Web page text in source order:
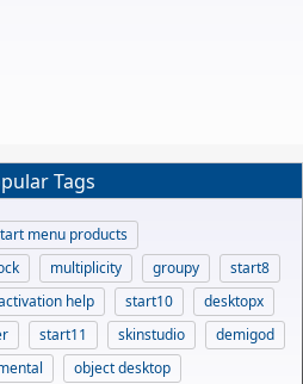
Tags
menu products
multiplicity groupy
start8
help start10
desktopx
start11 skinstudio
demigod
object desktop